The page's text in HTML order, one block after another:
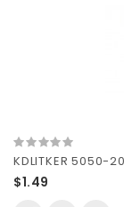
KDLITKER 5050-
$1.49